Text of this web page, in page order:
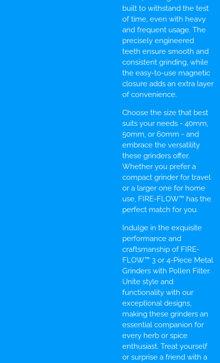
built to withstand the test
of time, even with heavy
and frequent usage. The
precisely engineered
teeth ensure smooth and
consistent grinding, while
the easy-to-use magnetic
closure adds an extra layer
of convenience.
Choose the size that best
suits your needs - 40mm,
50mm, or 60mm - and
embrace the versatility
these grinders offer.
Whether you prefer a
compact grinder for travel
or a larger one for home
use, FIRE-FLOW™ has the
perfect match for you.
Indulge in the exquisite
performance and
craftsmanship of FIRE-
FLOW™ 3 or 4-Piece Metal
Grinders with Pollen Filter.
Unite style and
functionality with our
exceptional designs,
making these grinders an
essential companion for
every herb or spice
enthusiast. Treat yourself
or surprise a friend with a